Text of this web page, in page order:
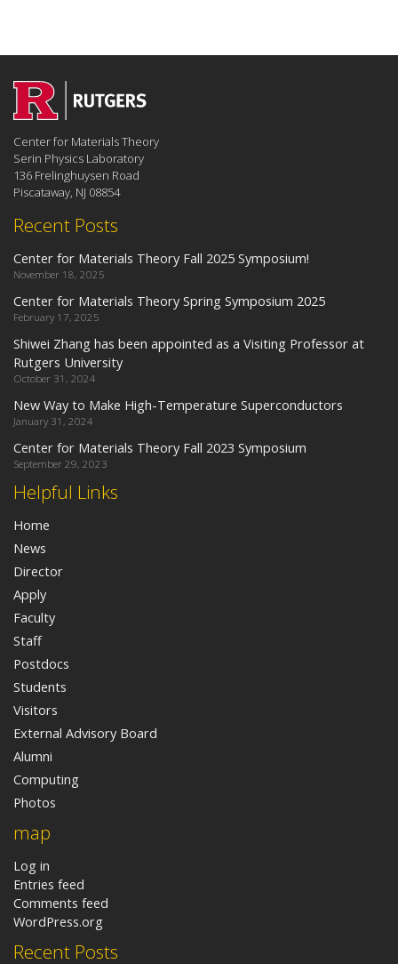
Helpful Links
Home
News
Director
Apply
Faculty
Staff
Postdocs
Students
Visitors
External Advisory Board
Alumni
Computing
Photos
map
Log in
Entries feed
Comments feed
WordPress.org
Recent Posts
Recent Posts
Center for Materials Theory Fall 2025 Symposium!
November 18, 2025
Center for Materials Theory Spring Symposium 2025
February 17, 2025
Shiwei Zhang has been appointed as a Visiting Professor at
Rutgers University
October 31, 2024
New Way to Make High-Temperature Superconductors
January 31, 2024
Center for Materials Theory Fall 2023 Symposium
September 29, 2023
Center for Materials Theory
Serin Physics Laboratory
136 Frelinghuysen Road
Piscataway, NJ 08854